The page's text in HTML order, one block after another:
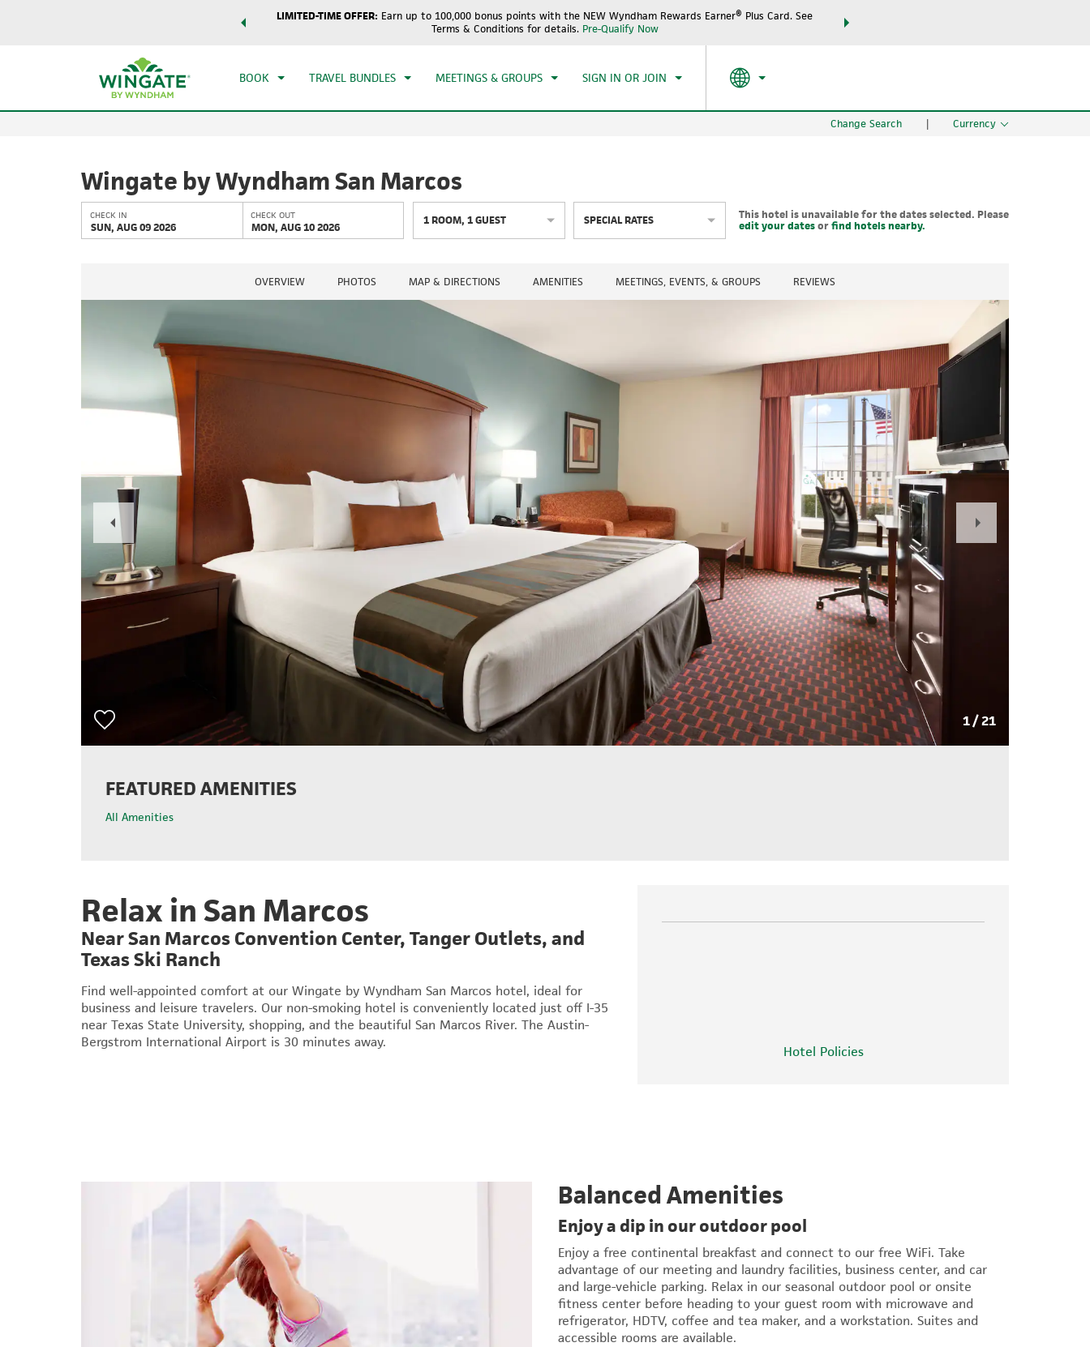
of exclusive discounts and deals—plus, earn points
LIMITED-TIME OFFER: Earn up to 100,000 bonus points with the NEW Wyndham Rewards Earner® Plus Card. See
Terms & Conditions for details. Pre-Qualify Now
THE SUMMER OF REWARDS:
BOOK TRAVEL BUNDLES MEETINGS & GROUPS SIGN IN OR JOIN
CHECK IN CHECKOUT
MON, AUG 10 2026
1ROOM,1
Change Search | Currency
Wingate by Wyndham San Marcos
CHECK IN
SUN, AUG 09 2026
CHECK OUT
MON, AUG 10 2026
1ROOM,1GUEST SPECIAL RATES
This hotel is unavailable for the dates selected. Please
edit your datesorfind hotels nearby.
OVERVIEW PHOTOS MAP & DIRECTIONS AMENITIES MEETINGS, EVENTS, & GROUPS REVIEWS
1/21
Previous
Slide Slide
FEATURED AMENITIES
All Amenities
Hotel Policies
Relax in San Marcos
Near San Marcos Convention Center, Tanger Outlets, and
Texas Ski Ranch
Find well-appointed comfort at our Wingate by Wyndham San Marcos hotel, ideal for
business and leisure travelers. Our non-smoking hotel is conveniently located just off I-35
near Texas State University, shopping, and the beautiful San Marcos River. The Austin-
Bergstrom International Airport is 30 minutes away.
Balanced Amenities
Enjoy a dip in our outdoor pool
Enjoy a free continental breakfast and connect to our free WiFi. Take
advantage of our meeting and laundry facilities, business center, and car
and large-vehicle parking. Relax in our seasonal outdoor pool or onsite
fitness center before heading to your guest room with microwave and
refrigerator, HDTV, coffee and tea maker, and a workstation. Suites and
accessible rooms are available.